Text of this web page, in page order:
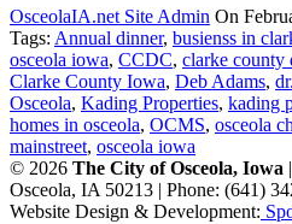
OsceolaIA.net Site Admin On
Tags: Annual dinner, busienss in
osceola iowa, CCDC, clarke county
Clarke County Iowa, Deb Adams,
Osceola, Kading Properties, kading
homes in osceola, OCMS, osceola
mainstreet, osceola iowa
© 2026 The City of Osceola, Iowa
Osceola, IA 50213 | Phone: (641)
Website Design & Development: